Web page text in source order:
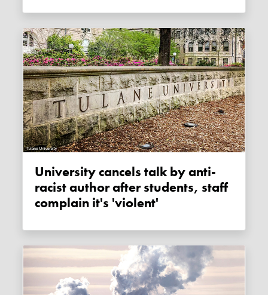
University cancels talk by anti-
racist author after students, staff
complain it's 'violent'